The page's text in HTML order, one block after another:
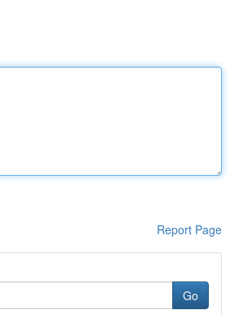
Report Page
Go